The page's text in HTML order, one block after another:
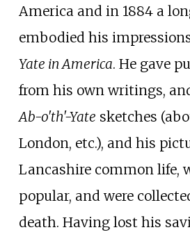
America and in 1884 a
embodied his
Yate in America. He gave
from his own writings,
Ab-o'th'-Yate sketches
London, etc.), and his
Lancashire common life,
popular, and were
death. Having lost his